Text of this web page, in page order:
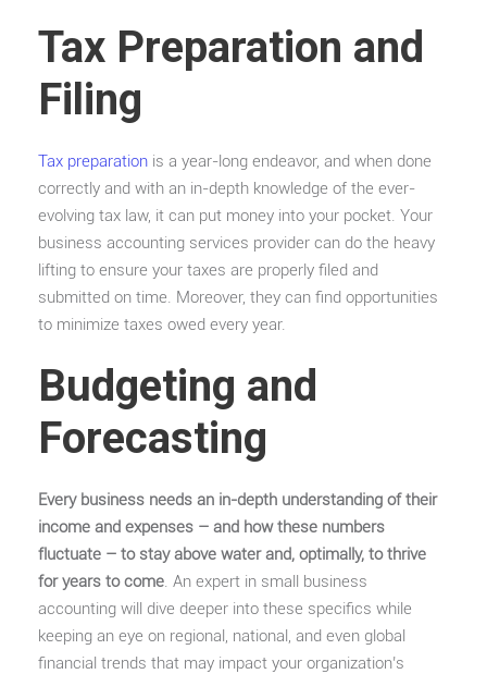
Tax Preparation and
Filing
Tax preparation is a year-long endeavor, and when done
correctly and with an in-depth knowledge of the ever-
evolving tax law, it can put money into your pocket. Your
business accounting services provider can do the heavy
lifting to ensure your taxes are properly filed and
submitted on time. Moreover, they can find opportunities
to minimize taxes owed every year.
Budgeting and
Forecasting
Every business needs an in-depth understanding of their
income and expenses – and how these numbers
fluctuate – to stay above water and, optimally, to thrive
for years to come. An expert in small business
accounting will dive deeper into these specifics while
keeping an eye on regional, national, and even global
financial trends that may impact your organization’s